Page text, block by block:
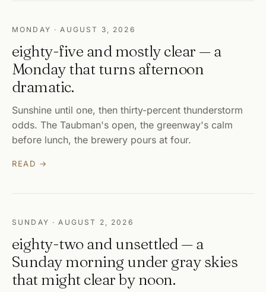
MONDAY · AUGUST 3, 2026
eighty-five and mostly clear — a
Monday that turns afternoon
dramatic.
Sunshine until one, then thirty-percent thunderstorm
odds. The Taubman's open, the greenway's calm
before lunch, the brewery pours at four.
READ →
SUNDAY · AUGUST 2, 2026
eighty-two and unsettled — a
Sunday morning under gray skies
that might clear by noon.